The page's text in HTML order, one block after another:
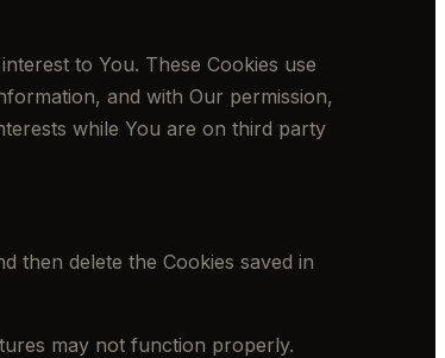
to You. These Cookies use
and with Our permission,
while You are on third party
then delete the Cookies saved in
may not function properly.